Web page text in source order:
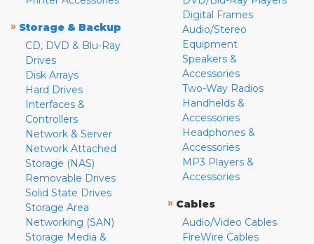
» Storage & Backup
CD, DVD & Blu-Ray
Drives
Disk Arrays
Hard Drives
Interfaces &
Controllers
Network & Server
Network Attached
Storage (NAS)
Removable Drives
Solid State Drives
Storage Area
Networking (SAN)
Storage Media &
Digital Frames
Audio/Stereo
Equipment
Speakers &
Accessories
Two-Way Radios
Handhelds &
Accessories
Headphones &
Accessories
MP3 Players &
Accessories
» Cables
Audio/Video Cables
FireWire Cables